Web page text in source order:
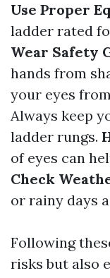
Use Proper
ladder rated
Wear Safety
hands from
your eyes
Always keep
ladder rungs.
of eyes can
Check
or rainy days
Following
risks but also